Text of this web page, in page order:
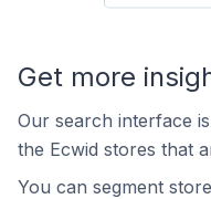
Get more
Our search interface
the Ecwid stores that
You can segment